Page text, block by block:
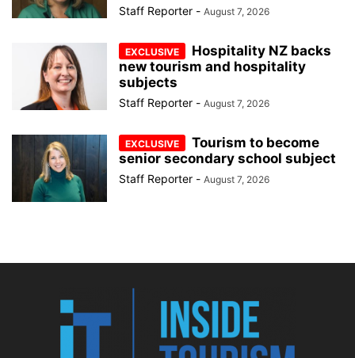
Staff Reporter - August 7, 2026
Hospitality NZ backs
new tourism and hospitality
subjects
Staff Reporter - August 7, 2026
Tourism to become
senior secondary school subject
Staff Reporter - August 7, 2026